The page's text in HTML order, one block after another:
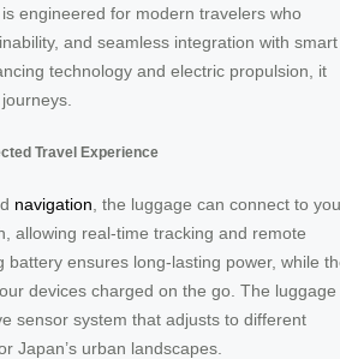
engineered for modern travelers who
and seamless integration with smart
technology and electric propulsion, it
Travel Experience
navigation , the luggage can connect to
allowing real-time tracking and remote
battery ensures long-lasting power, while
devices charged on the go. The luggage
sensor system that adjusts to different
Japan’s urban landscapes.